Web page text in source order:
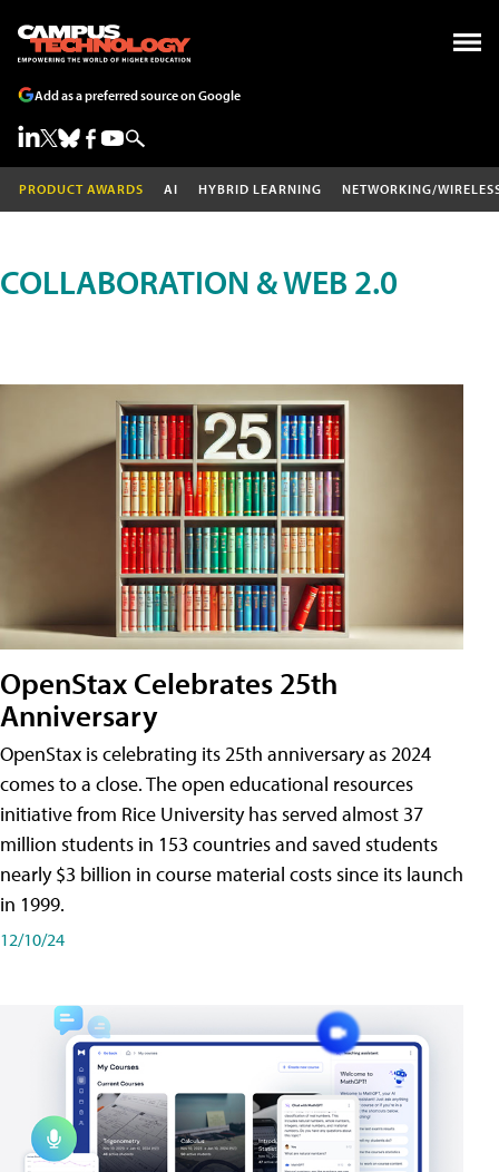
Add as a preferred source on Google
PRODUCT AWARDS AI HYBRID LEARNING NETWORKING/
COLLABORATION & WEB 2.0
OpenStax Celebrates 25th
Anniversary
OpenStax is celebrating its 25th anniversary as 2024
comes to a close. The open educational resources
initiative from Rice University has served almost 37
million students in 153 countries and saved students
nearly $3 billion in course material costs since its launch
in 1999.
12/10/24